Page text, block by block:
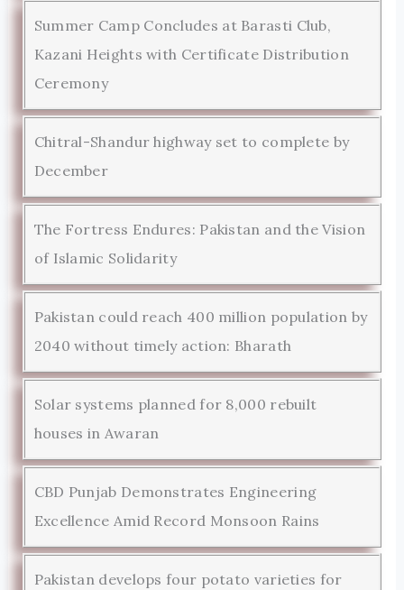
Summer Camp Concludes at Barasti Club,
Kazani Heights with Certificate Distribution
Ceremony
Chitral-Shandur highway set to complete by
December
The Fortress Endures: Pakistan and the Vision
of Islamic Solidarity
Pakistan could reach 400 million population by
2040 without timely action: Bharath
Solar systems planned for 8,000 rebuilt
houses in Awaran
CBD Punjab Demonstrates Engineering
Excellence Amid Record Monsoon Rains
Pakistan develops four potato varieties for